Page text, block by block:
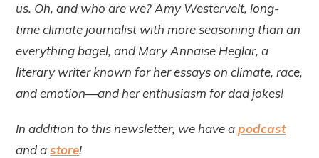
us. Oh, and who are we? Amy Westervelt, long-
time climate journalist with more seasoning than an
everything bagel, and Mary Annaïse Heglar, a
literary writer known for her essays on climate, race,
and emotion—and her enthusiasm for dad jokes!
In addition to this newsletter, we have apodcast
and astore!